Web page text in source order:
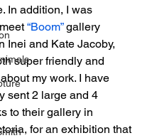
In addition, I was
“Boom” gallery
Inei and Kate Jacoby,
super friendly and
my work. I have
sent 2 large and 4
to their gallery in
for an exhibition that